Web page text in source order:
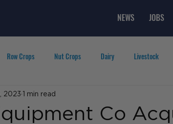
NEWS JOBS
Row Crops Nut Crops Dairy Livestock
People in Ag
Co
2023 1 min read